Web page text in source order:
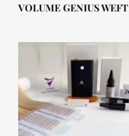
VOLUME GENIUS WEFT